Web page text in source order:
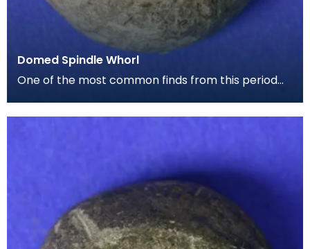
Domed Spindle Whorl
One of the most common finds from this period
exampl